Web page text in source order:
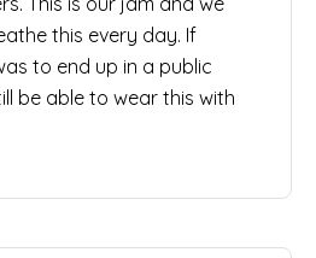
this every day. If
to end up in a public
be able to wear this with